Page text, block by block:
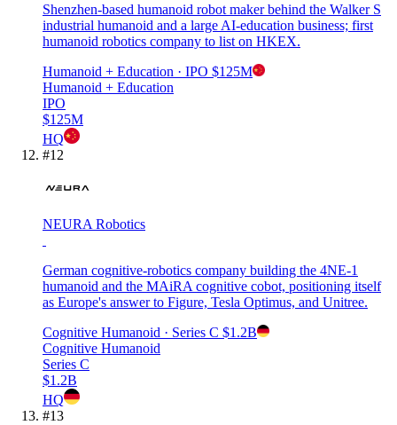
Shenzhen-based humanoid robot maker behind the Walker S
industrial humanoid and a large AI-education business; first
humanoid robotics company to list on HKEX.
Humanoid + Education · IPO $125M
Humanoid + Education
IPO
$125M
HQ
#12
NEURA Robotics
German cognitive-robotics company building the 4NE-1
humanoid and the MAiRA cognitive cobot, positioning itself
as Europe's answer to Figure, Tesla Optimus, and Unitree.
Cognitive Humanoid · Series C $1.2B
Cognitive Humanoid
Series C
$1.2B
HQ
#13